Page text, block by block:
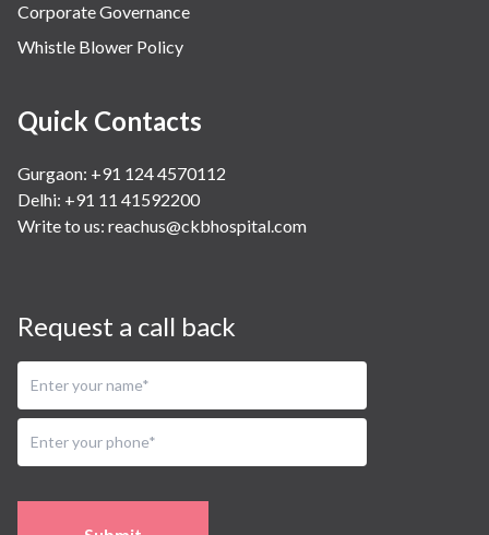
Corporate Governance
Whistle Blower Policy
Quick Contacts
Gurgaon: +91 124 4570112
Delhi: +91 11 41592200
Write to us: reachus@ckbhospital.com
Request a call back